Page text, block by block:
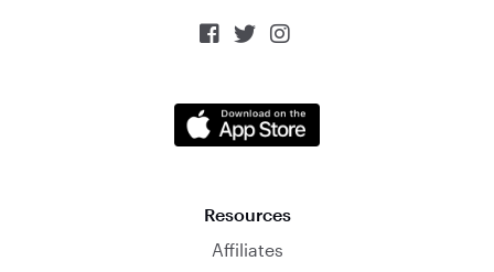
  
Resources
Affiliates